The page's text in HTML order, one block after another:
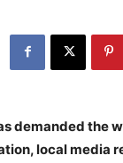
demanded the
local media